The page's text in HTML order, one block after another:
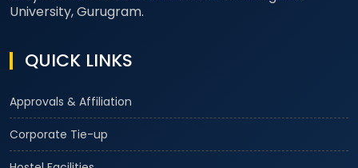
University, Gurugram.
QUICK LINKS
Approvals & Affiliation
Corporate Tie-up